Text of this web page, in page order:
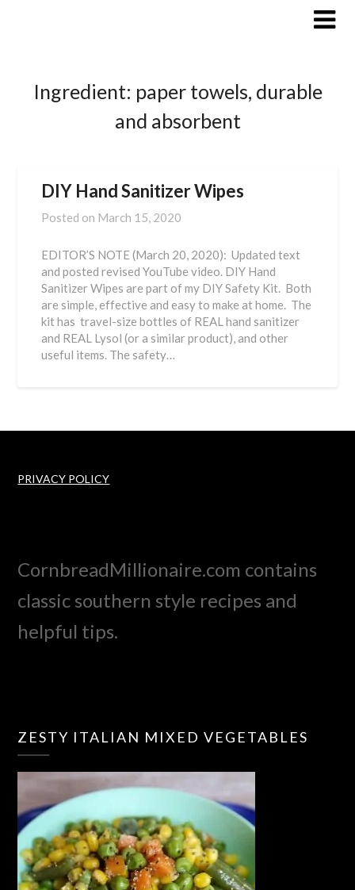
Ingredient: paper towels, durable
and absorbent
DIY Hand Sanitizer Wipes
Posted on March 15, 2020
EDITOR’S NOTE (March 20, 2020): Updated text
and posted revised YouTube video. DIY Hand
Sanitizer Wipes are part of my DIY Safety Kit. Both
are simple, effective and easy to make at home. The
kit has travel-size bottles of REAL hand sanitizer
and REAL Lysol (or a similar product), and other
useful items. The safety…
PRIVACY POLICY
CornbreadMillionaire.com contains
classic southern style recipes and
helpful tips.
ZESTY ITALIAN MIXED VEGETABLES